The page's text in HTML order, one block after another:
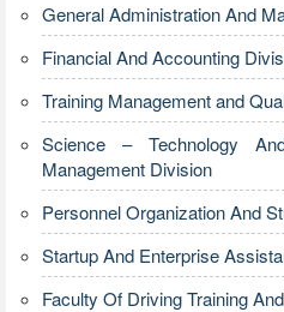
General Administration And
Financial And Accounting
Training Management and
Science – Technology
Management Division
Personnel Organization And
Startup And Enterprise
Faculty Of Driving Training